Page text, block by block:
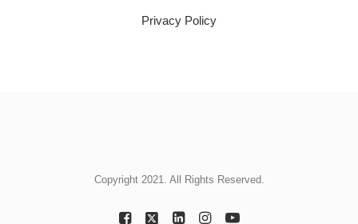
Privacy Policy
Copyright 2021. All Rights Reserved.